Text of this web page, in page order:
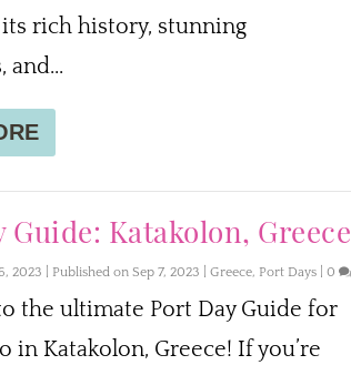
rich history, stunning
and...
Guide: Katakolon, Greece
2023 | Published on Sep 7, 2023 Greece, Port Days| 0
the ultimate Port Day Guide for
in Katakolon, Greece! If you’re